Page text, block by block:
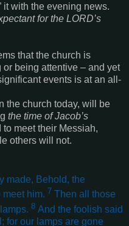
it with the evening news.
for the LORD’s
that the church is
being attentive – and yet
events is at an all-
the church today, will be
the time of Jacob’s
meet their Messiah,
others will not.
made, Behold, the
meet him. 7 Then all those
8 And the foolish said
for our lamps are gone